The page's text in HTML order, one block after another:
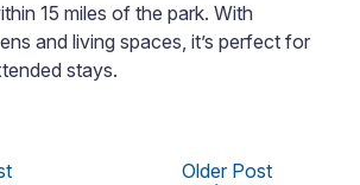
Older Post
15 miles of the park. With
and living spaces, it’s perfect for
stays.